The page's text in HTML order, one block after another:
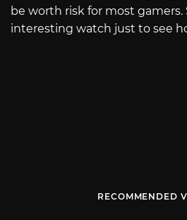
be worth risk for most gamers.
interesting watch just to see
RECOMMENDED